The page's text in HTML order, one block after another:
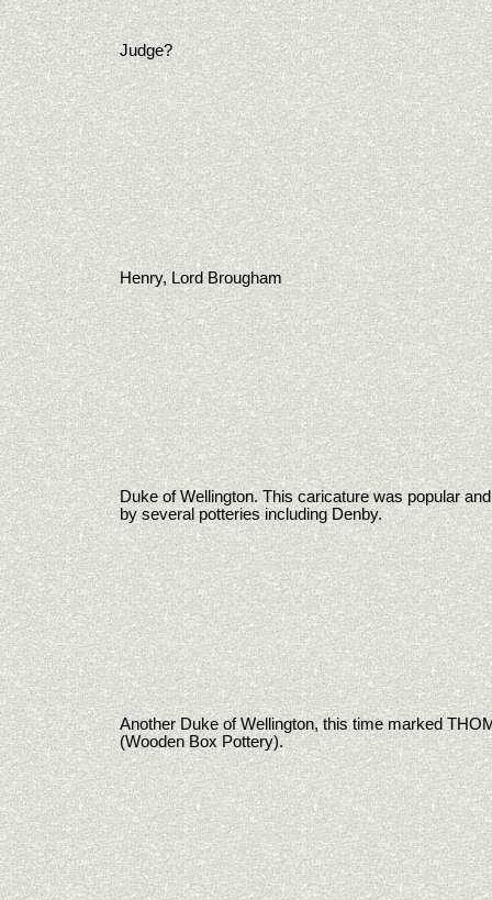
Judge?
Henry, Lord Brougham
Duke of Wellington. This caricature was popular
by several potteries including Denby.
Another Duke of Wellington, this time marked
(Wooden Box Pottery).